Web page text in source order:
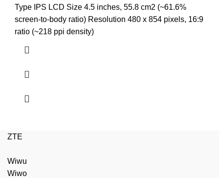
price
was:
₨2,999.00.
price
is:
₨2,699.00.
Type IPS LCD Size 4.5 inches, 55.8 cm2 (~61.6%
screen-to-body ratio) Resolution 480 x 854 pixels, 16:9
ratio (~218 ppi density)
ZTE
Wiwu
Wiwo